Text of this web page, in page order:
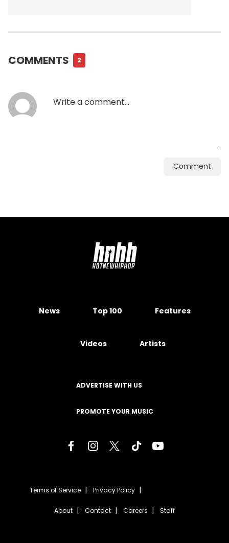
COMMENTS 2
Comment
News Top 100 Features
Videos Artists
ADVERTISE WITH US
PROMOTE YOUR MUSIC
Terms of Service Privacy Policy
About Contact Careers Staff